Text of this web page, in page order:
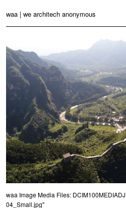
waa | we architech anonymous
Projects
News
Practice
Contact
Language: English 中文
Switch to Desktop Website
waa Image Media Files:
04_Small.jpg"